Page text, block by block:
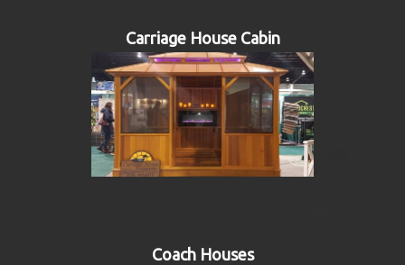
Carriage House Cabin
Coach Houses